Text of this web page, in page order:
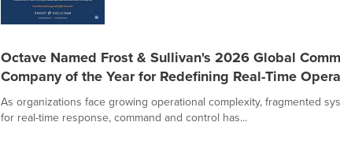
Octave Named Frost & Sullivan's 2026 Global
Company of the Year for Redefining Real-Time
As organizations face growing operational complexity, fragmented
for real-time response, command and control has...